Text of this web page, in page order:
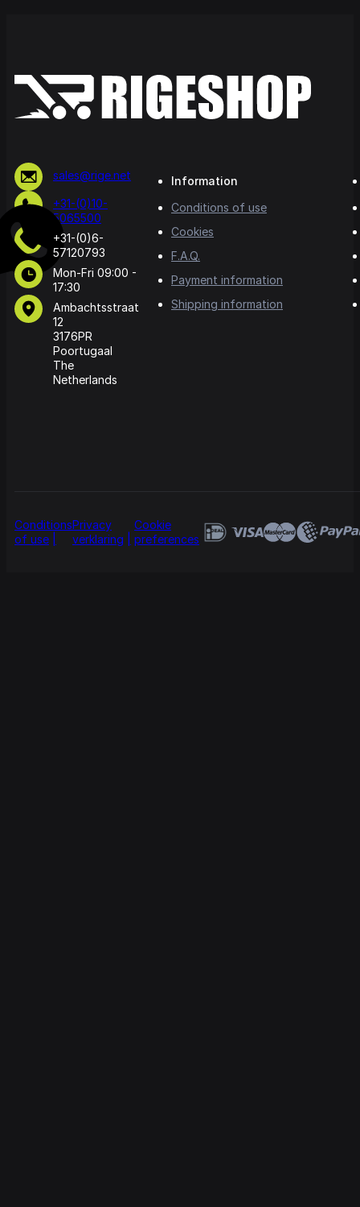
sales@rige.net
+31-(0)10-
5065500
+31-(0)6-
57120793
Mon-Fri 09:00 -
17:30
Ambachtsstraat
12
3176PR
Poortugaal
The
Netherlands
Information
Conditions of use
Cookies
F.A.Q.
Payment information
Shipping information
Conditions
of use
Privacy
verklaring
Cookie
preferences